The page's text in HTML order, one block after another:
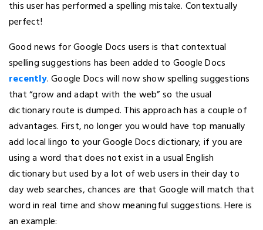
this user has performed a spelling mistake. Contextually
perfect!
Good news for Google Docs users is that contextual
spelling suggestions has been added to Google Docs
recently. Google Docs will now show spelling suggestions
that “grow and adapt with the web” so the usual
dictionary route is dumped. This approach has a couple of
advantages. First, no longer you would have top manually
add local lingo to your Google Docs dictionary; if you are
using a word that does not exist in a usual English
dictionary but used by a lot of web users in their day to
day web searches, chances are that Google will match that
word in real time and show meaningful suggestions. Here is
an example: